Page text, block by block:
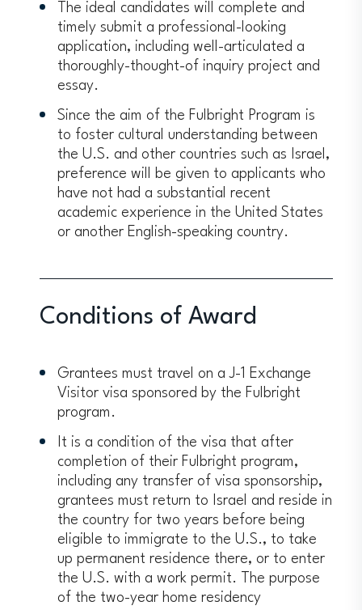
The ideal candidates will complete and
timely submit a professional-looking
application, including well-articulated a
thoroughly-thought-of inquiry project and
essay.
Since the aim of the Fulbright Program is
to foster cultural understanding between
the U.S. and other countries such as Israel,
preference will be given to applicants who
have not had a substantial recent
academic experience in the United States
or another English-speaking country.
Conditions of Award
Grantees must travel on a J-1 Exchange
Visitor visa sponsored by the Fulbright
program.
It is a condition of the visa that after
completion of their Fulbright program,
including any transfer of visa sponsorship,
grantees must return to Israel and reside in
the country for two years before being
eligible to immigrate to the U.S., to take
up permanent residence there, or to enter
the U.S. with a work permit. The purpose
of the two-year home residency